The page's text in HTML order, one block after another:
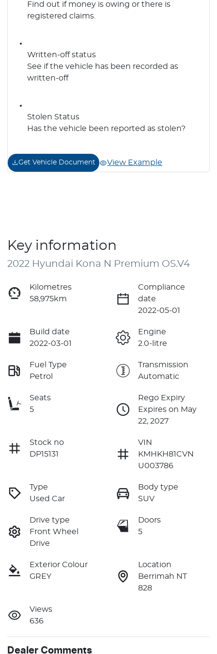
Find out if money is owing or there is
registered claims.
Written-off status
See if the vehicle has been recorded as
written-off
Stolen Status
Has the vehicle been reported as stolen?
Get Vehicle Document View Example
Key information
2022 Hyundai Kona N Premium OS.V4
Kilometres
58,975km
Compliance
date
2022-05-01
Build date
2022-03-01
Engine
2.0-litre
Fuel Type
Petrol
Transmission
Automatic
Seats
5
Rego Expiry
Expires on May
22, 2027
Stock no
DP15131
VIN
KMHKH81CVN
U003786
Type
Used Car
Body type
SUV
Drive type
Front Wheel
Drive
Doors
5
Exterior Colour
GREY
Location
Berrimah NT
828
Views
636
Dealer Comments